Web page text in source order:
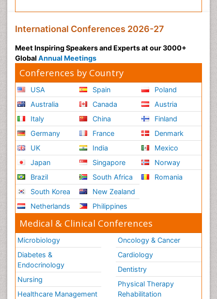
International Conferences 2026-27
Meet Inspiring Speakers and Experts at our 3000+
Global Annual Meetings
Conferences by Country
USA
Australia
Italy
Germany
UK
Japan
Brazil
South Korea
Netherlands
Spain
Canada
China
France
India
Singapore
South Africa
New Zealand
Philippines
Poland
Austria
Finland
Denmark
Mexico
Norway
Romania
Medical & Clinical Conferences
Microbiology
Diabetes &
Endocrinology
Nursing
Healthcare Management
Oncology & Cancer
Cardiology
Dentistry
Physical Therapy
Rehabilitation